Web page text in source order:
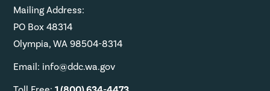
Mailing Address:
PO Box 48314
Olympia, WA 98504-8314
Email: info@ddc.wa.gov